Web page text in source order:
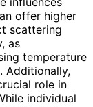
offer higher
scattering
as
temperature
Additionally,
role in
individual